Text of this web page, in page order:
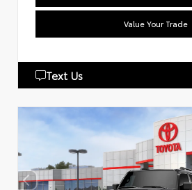
Value Your Trade
Text Us